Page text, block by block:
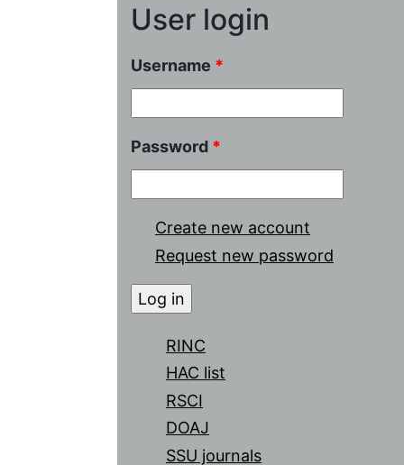
User login
Username *
Password *
Create new account
Request new password
RINC
HAC list
RSCI
DOAJ
SSU journals